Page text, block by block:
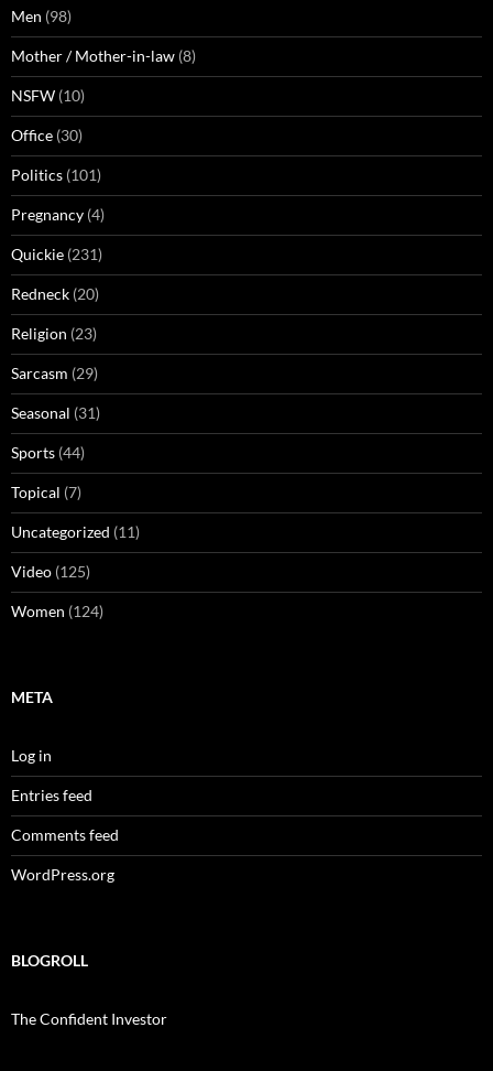
Men (98)
Mother / Mother-in-law (8)
NSFW (10)
Office (30)
Politics (101)
Pregnancy (4)
Quickie (231)
Redneck (20)
Religion (23)
Sarcasm (29)
Seasonal (31)
Sports (44)
Topical (7)
Uncategorized (11)
Video (125)
Women (124)
META
Log in
Entries feed
Comments feed
WordPress.org
BLOGROLL
The Confident Investor